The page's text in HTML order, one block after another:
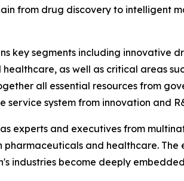
from drug discovery to intelligent
key segments including innovative
as well as critical areas
all essential resources from
system from innovation and
experts and executives from
and healthcare.
industries become deeply